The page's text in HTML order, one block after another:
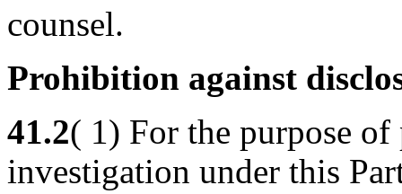
counsel.
Prohibition against
41.2( 1) For the purpose
investigation under this